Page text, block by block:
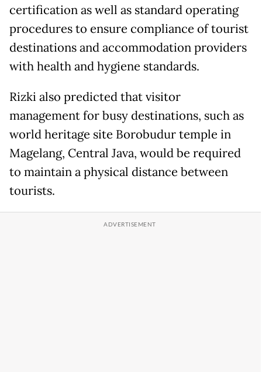
certification as well as standard operating
procedures to ensure compliance of tourist
destinations and accommodation providers
with health and hygiene standards.
Rizki also predicted that visitor
management for busy destinations, such as
world heritage site Borobudur temple in
Magelang, Central Java, would be required
to maintain a physical distance between
tourists.